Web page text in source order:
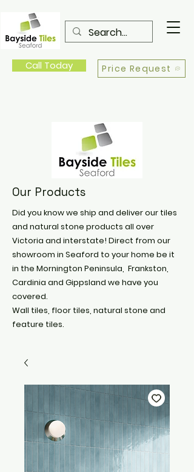
Call Today Price Request
Our Products
Did you know we ship and deliver our tiles
and natural stone products all over
Victoria and interstate! Direct from our
showroom in Seaford to your home be it
in the Mornington Peninsula, Frankston,
Cardinia and Gippsland we have you
covered.
Wall tiles, floor tiles, natural stone and
feature tiles.